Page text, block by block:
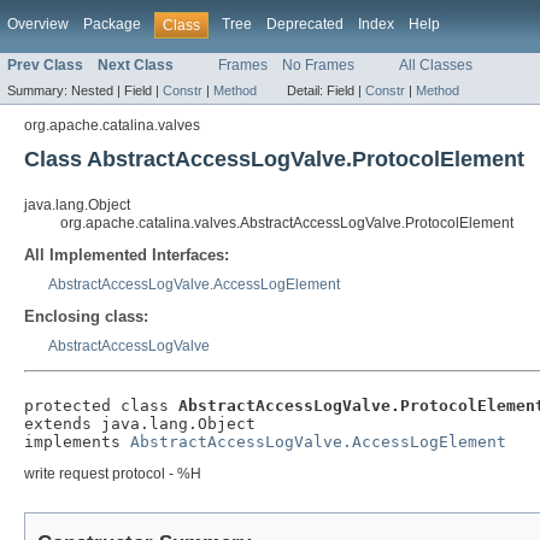
Overview Package Class Tree Deprecated Index Help
Prev Class Next Class Frames No Frames All Classes
Summary: Nested | Field | Constr | Method Detail: Field | Constr | Method
org.apache.catalina.valves
Class AbstractAccessLogValve.ProtocolElement
java.lang.Object
org.apache.catalina.valves.AbstractAccessLogValve.ProtocolElement
All Implemented Interfaces:
AbstractAccessLogValve.AccessLogElement
Enclosing class:
AbstractAccessLogValve
protected class
extends java.lang.Object
implements AbstractAccessLogValve.AccessLogElement
write request protocol - %H